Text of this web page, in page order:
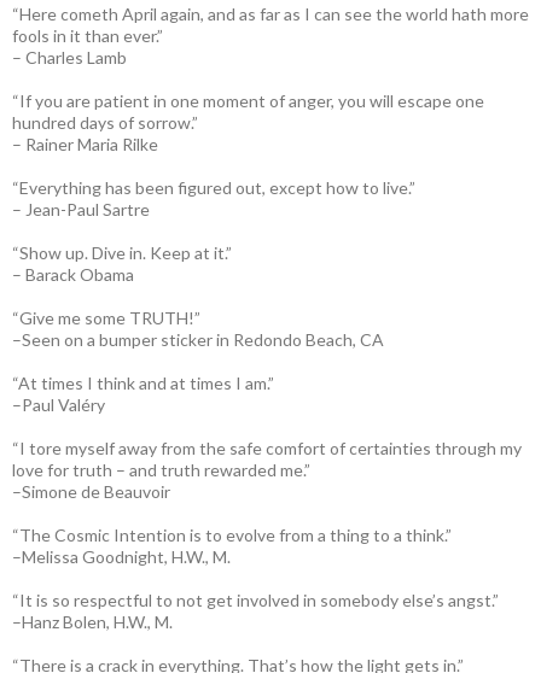
“Here cometh April again, and as far as I can see the world hath more
fools in it than ever.”
– Charles Lamb
“If you are patient in one moment of anger, you will escape one
hundred days of sorrow.”
– Rainer Maria Rilke
“Everything has been figured out, except how to live.”
– Jean-Paul Sartre
“Show up. Dive in. Keep at it.”
– Barack Obama
“Give me some TRUTH!”
–Seen on a bumper sticker in Redondo Beach, CA
“At times I think and at times I am.”
–Paul Valéry
“I tore myself away from the safe comfort of certainties through my
love for truth – and truth rewarded me.”
–Simone de Beauvoir
“The Cosmic Intention is to evolve from a thing to a think.”
–Melissa Goodnight, H.W., M.
“It is so respectful to not get involved in somebody else’s angst.”
–Hanz Bolen, H.W., M.
“There is a crack in everything. That’s how the light gets in.”